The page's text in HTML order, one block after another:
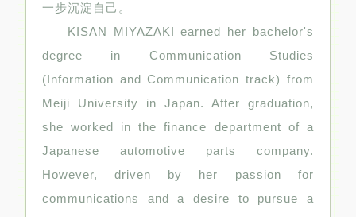
一步沉淀自己。
KISAN MIYAZAKI earned her bachelor's
degree in Communication Studies
(Information and Communication track) from
Meiji University in Japan. After graduation,
she worked in the finance department of a
Japanese automotive parts company.
However, driven by her passion for
communications and a desire to pursue a